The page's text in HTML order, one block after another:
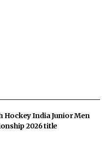
Hockey India Junior Men
2026 title